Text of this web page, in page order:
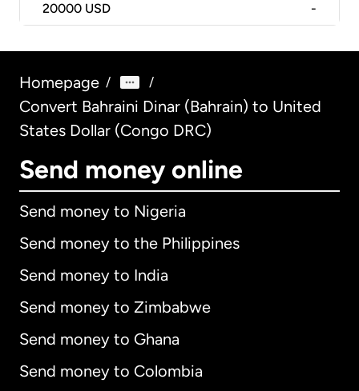
20000 USD -
Homepage / /
Convert Bahraini Dinar (Bahrain) to United
States Dollar (Congo DRC)
Send money online
Send money to Nigeria
Send money to the Philippines
Send money to India
Send money to Zimbabwe
Send money to Ghana
Send money to Colombia